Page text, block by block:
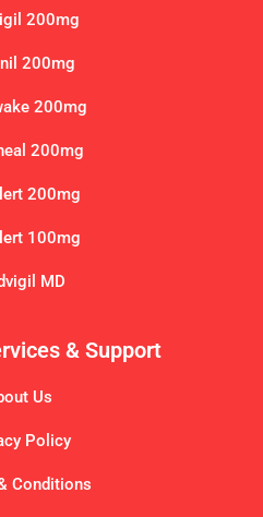
200mg
200mg
200mg
200mg
200mg
100mg
MD
& Support
Us
Policy
Conditions